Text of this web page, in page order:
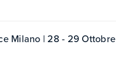
Milano | 28 - 29 Ottobre